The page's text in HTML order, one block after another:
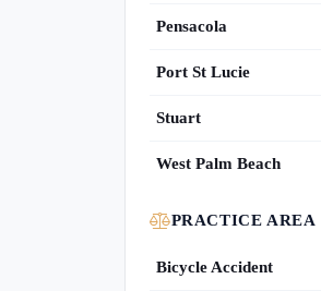
Pensacola
Port St Lucie
Stuart
West Palm Beach
PRACTICE AREA
Bicycle Accident